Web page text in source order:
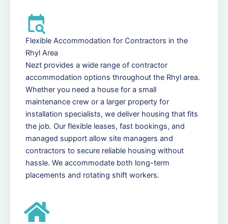
Flexible Accommodation for Contractors in the
Rhyl Area
Nezt provides a wide range of contractor
accommodation options throughout the Rhyl area.
Whether you need a house for a small
maintenance crew or a larger property for
installation specialists, we deliver housing that fits
the job. Our flexible leases, fast bookings, and
managed support allow site managers and
contractors to secure reliable housing without
hassle. We accommodate both long-term
placements and rotating shift workers.